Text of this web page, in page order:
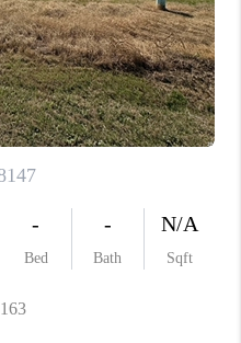
REVIEWS
CONNECT
AREAS